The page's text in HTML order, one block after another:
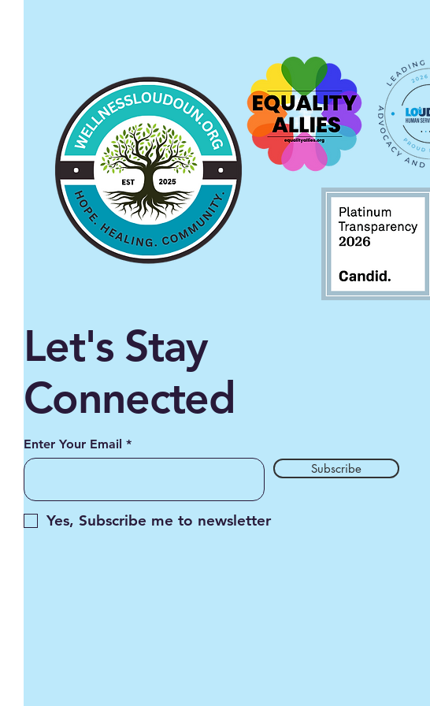
Let's Stay
Connected
Enter Your Email
Subscribe
Yes, Subscribe me to newsletter